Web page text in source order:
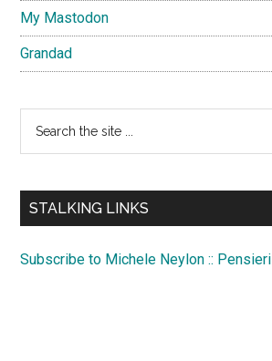
My Mastodon
Grandad
...
STALKING LINKS
Subscribe to Michele Neylon :: Pensieri